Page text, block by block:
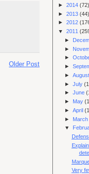
Older Post
► 2014 (72)
► 2013 (44)
► 2012
▼ 2011
►
►
►
►
►
►July
►June
► May
►April
►
▼
Very